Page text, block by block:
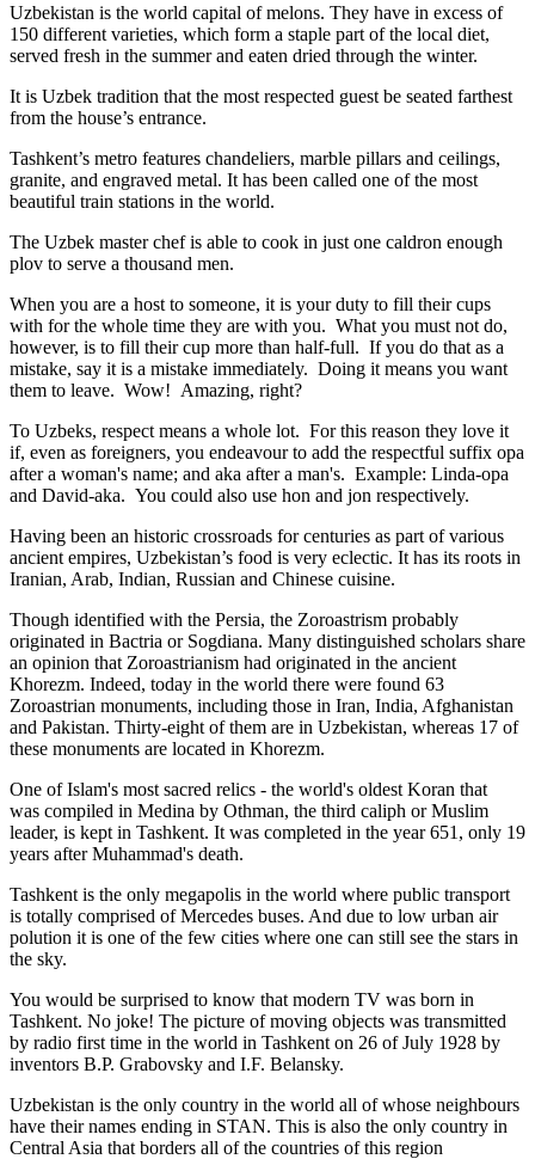
Uzbekistan is the world capital ofmelons. They have in excess of
150 different varieties, which form a staple part of the local diet,
served fresh in the summer and eaten dried through the winter.
It is Uzbek tradition that the most respected guest be seated farthest
from the house’s entrance.
Tashkent’s metro features chandeliers, marble pillars and ceilings,
granite, and engraved metal. It has been called one of the most
beautiful train stations in the world.
The Uzbek master chef is able to cook in just one caldron enough
plov to serve a thousand men.
When you are a host to someone, it is your duty to fill their cups
with for the whole time they are with you. What you must not do,
however, is to fill their cup more than half-full. If you do that as a
mistake, say it is a mistake immediately. Doing it means you want
them to leave. Wow! Amazing, right?
To Uzbeks, respect means a whole lot. For this reason they love it
if, even as foreigners, you endeavour to add the respectful suffix opa
after a woman's name; and aka after a man's. Example: Linda-opa
and David-aka. You could also use hon and jon respectively.
Having been an historic crossroads for centuries as part of various
ancient empires, Uzbekistan’s food is very eclectic. It has its roots in
Iranian, Arab, Indian, Russian and Chinese cuisine.
Though identified with the Persia, the Zoroastrism probably
originated in Bactria or Sogdiana. Many distinguished scholars share
an opinion that Zoroastrianism had originated in the ancient
Khorezm. Indeed, today in the world there were found 63
Zoroastrian monuments, including those in Iran, India, Afghanistan
and Pakistan. Thirty-eight of them are in Uzbekistan, whereas 17 of
these monuments are located in Khorezm.
One of Islam's most sacred relics - the world's oldest Koran that
was compiled in Medina by Othman, the third caliph or Muslim
leader, is kept in Tashkent. It was completed in the year 651, only 19
years after Muhammad's death.
Tashkent is the only megapolis in the world where public transport
is totally comprised of Mercedes buses. And due to low urban air
polution it is one of the few cities where one can still see the stars in
the sky.
You would be surprised to know that modern TV was born in
Tashkent. No joke! The picture of moving objects was transmitted
by radio first time in the world in Tashkent on 26 of July 1928 by
inventors B.P. Grabovsky and I.F. Belansky.
Uzbekistan is the only country in the world all of whose neighbours
have their names ending in STAN. This is also the only country in
Central Asia that borders all of the countries of this region